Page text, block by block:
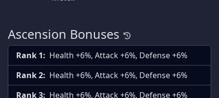
Ascension Bonuses
Rank 1: Health +6%, Attack +6%, Defense +6%
Rank 2: Health +6%, Attack +6%, Defense +6%
Rank 3: Health +6%, Attack +6%, Defense +6%